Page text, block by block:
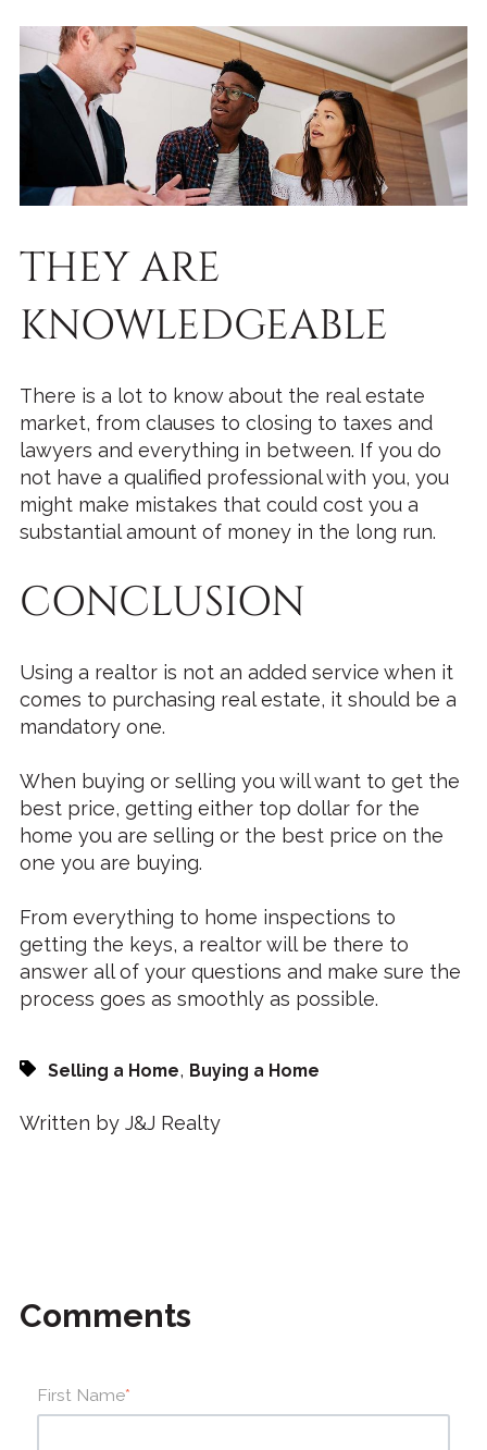
THEY ARE
KNOWLEDGEABLE
There is a lot to know about the real estate
market, from clauses to closing to taxes and
lawyers and everything in between. If you do
not have a qualified professional with you, you
might make mistakes that could cost you a
substantial amount of money in the long run.
CONCLUSION
Using a realtor is not an added service when it
comes to purchasing real estate, it should be a
mandatory one.
When buying or selling you will want to get the
best price, getting either top dollar for the
home you are selling or the best price on the
one you are buying.
From everything to home inspections to
getting the keys, a realtor will be there to
answer all of your questions and make sure the
process goes as smoothly as possible.
Selling a Home, Buying a Home
Written by J&J Realty
Comments
First Name*